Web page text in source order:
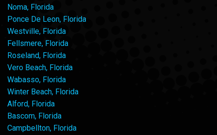
Noma, Florida
Ponce De Leon, Florida
Westville, Florida
Fellsmere, Florida
Roseland, Florida
Vero Beach, Florida
Wabasso, Florida
Winter Beach, Florida
Alford, Florida
Bascom, Florida
Campbellton, Florida